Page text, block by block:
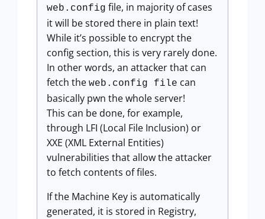
web.config file, in majority of cases
it will be stored there in plain text!
While it’s possible to encrypt the
config section, this is very rarely done.
In other words, an attacker that can
fetch the web.config file can
basically pwn the whole server!
This can be done, for example,
through LFI (Local File Inclusion) or
XXE (XML External Entities)
vulnerabilities that allow the attacker
to fetch contents of files.
If the Machine Key is automatically
generated, it is stored in Registry,